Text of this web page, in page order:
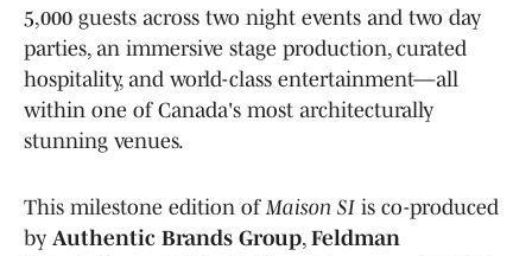
5,000 guests across two night events and two day
parties, an immersive stage production, curated
hospitality, and world-class entertainment—all
within one of Canada's most architecturally
stunning venues.
This milestone edition of Maison SI is co-produced
by Authentic Brands Group, Feldman